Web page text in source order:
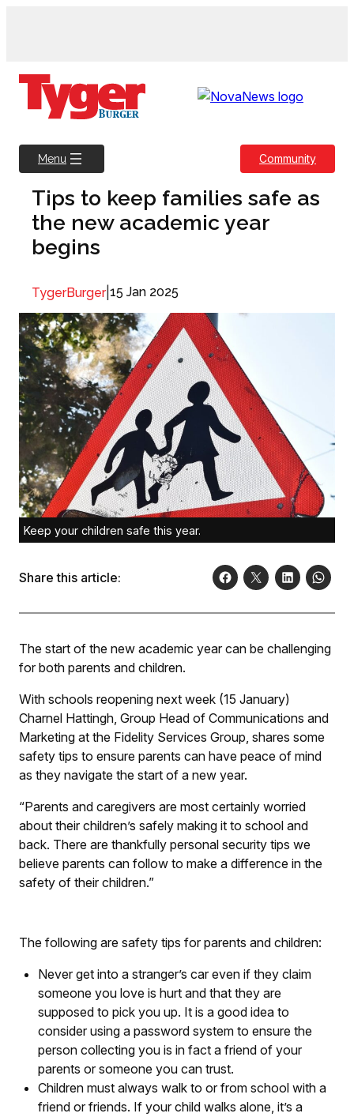
Menu Community
Tips to keep families safe as
the new academic year
begins
TygerBurger| 15 Jan 2025
Keep your children safe this year.
Share this article:
The start of the new academic year can be challenging
for both parents and children.
With schools reopening next week (15 January)
Charnel Hattingh, Group Head of Communications and
Marketing at the Fidelity Services Group, shares some
safety tips to ensure parents can have peace of mind
as they navigate the start of a new year.
“Parents and caregivers are most certainly worried
about their children’s safely making it to school and
back. There are thankfully personal security tips we
believe parents can follow to make a difference in the
safety of their children.”
The following are safety tips for parents and children:
Never get into a stranger’s car even if they claim
someone you love is hurt and that they are
supposed to pick you up. It is a good idea to
consider using a password system to ensure the
person collecting you is in fact a friend of your
parents or someone you can trust.
Children must always walk to or from school with a
friend or friends. If your child walks alone, it’s a